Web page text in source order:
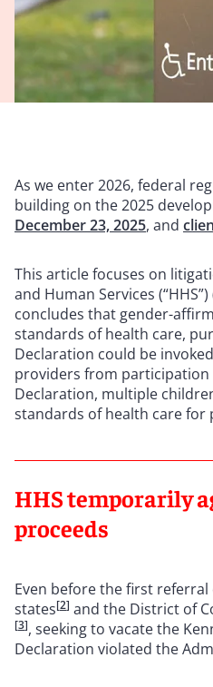
As we enter 2026, federal
building on the 2025
December 23, 2025, and
This article focuses on
and Human Services
concludes that gender-
standards of health care,
Declaration could be
providers from participation
Declaration, multiple
standards of health care
HHS temporarily
proceeds
Even before the first referral
states[2] and the District of
[3], seeking to vacate the
Declaration violated the